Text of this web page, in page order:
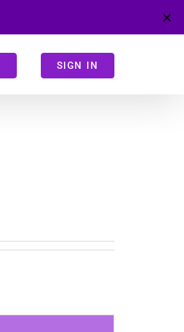
✕
SIGN IN